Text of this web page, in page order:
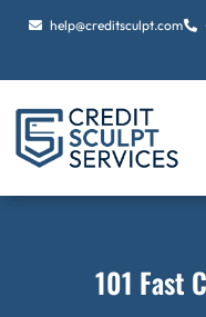
help@creditsculpt.com
101 Fast